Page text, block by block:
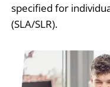
specified for
(SLA/SLR).